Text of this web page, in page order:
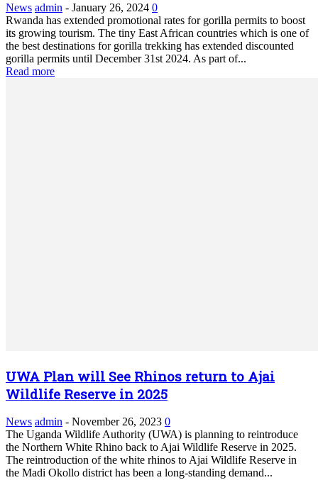
News admin - January 26, 2024 0
Rwanda has extended promotional rates for gorilla permits to boost
its growing tourism. The tiny East African countries which is one of
the best destinations for gorilla trekking has extended discounted
gorilla permits until December 31st 2024. As part of...
Read more
UWA Plan will See Rhinos return to Ajai
Wildlife Reserve in 2025
News admin - November 26, 2023 0
The Uganda Wildlife Authority (UWA) is planning to reintroduce
the Northern White Rhino back to Ajai Wildlife Reserve in 2025.
The reintroduction of the white rhinos to Ajai Wildlife Reserve in
the Madi Okollo district has been a long-standing demand...